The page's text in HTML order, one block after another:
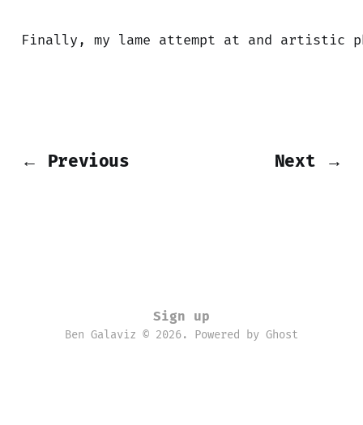
Finally, my lame attempt at and artistic
← Previous Next →
Sign up
Ben Galaviz © 2026. Powered by Ghost